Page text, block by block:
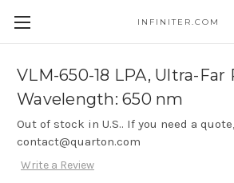
INFINITER.COM
VLM-650-18 LPA, Ultra-Far
Wavelength: 650 nm
Out of stock in U.S.. If you need a
contact@quarton.com
Write a Review